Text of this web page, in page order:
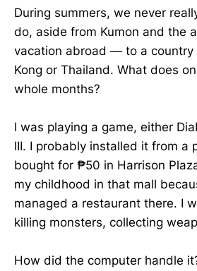
During summers, we never
do, aside from Kumon and the
vacation abroad — to a country
Kong or Thailand. What does
whole months?
I was playing a game, either
III. I probably installed it from a
bought for ₱50 in Harrison
my childhood in that mall
managed a restaurant there. I
killing monsters, collecting
How did the computer handle